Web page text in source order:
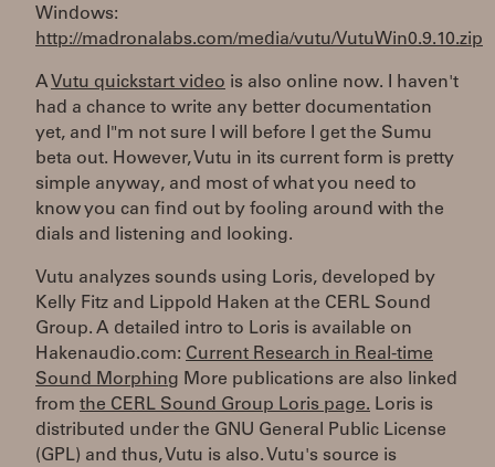
Windows:
http://madronalabs.com/media/vutu/VutuWin0.9.10.zip
AVutu quickstart video is also online now. I haven't
had a chance to write any better documentation
yet, and I"m not sure I will before I get the Sumu
beta out. However, Vutu in its current form is pretty
simple anyway, and most of what you need to
know you can find out by fooling around with the
dials and listening and looking.
Vutu analyzes sounds using Loris, developed by
Kelly Fitz and Lippold Haken at the CERL Sound
Group. A detailed intro to Loris is available on
Hakenaudio.com: Current Research in Real-time
Sound Morphing More publications are also linked
from the CERL Sound Group Loris page. Loris is
distributed under the GNU General Public License
(GPL) and thus, Vutu is also. Vutu's source is